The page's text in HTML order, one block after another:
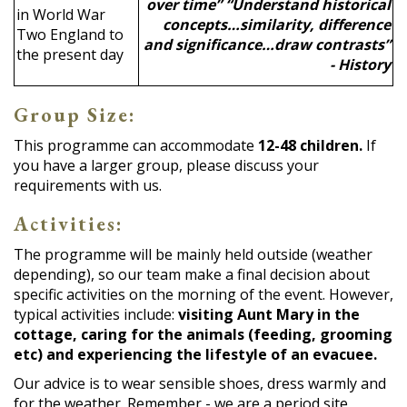
in World War
Two England to
the present day
over time” “Understand historical
concepts…similarity, difference
and significance…draw contrasts”
- History
Group Size:
This programme can accommodate 12-48 children. If
you have a larger group, please discuss your
requirements with us.
Activities:
The programme will be mainly held outside (weather
depending), so our team make a final decision about
specific activities on the morning of the event. However,
typical activities include: visiting Aunt Mary in the
cottage, caring for the animals (feeding, grooming
etc) and experiencing the lifestyle of an evacuee.
Our advice is to wear sensible shoes, dress warmly and
for the weather. Remember - we are a period site